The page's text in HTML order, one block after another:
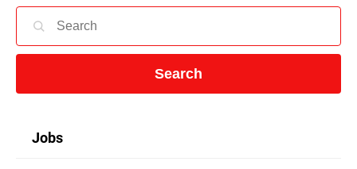
Search
Jobs
Home
News